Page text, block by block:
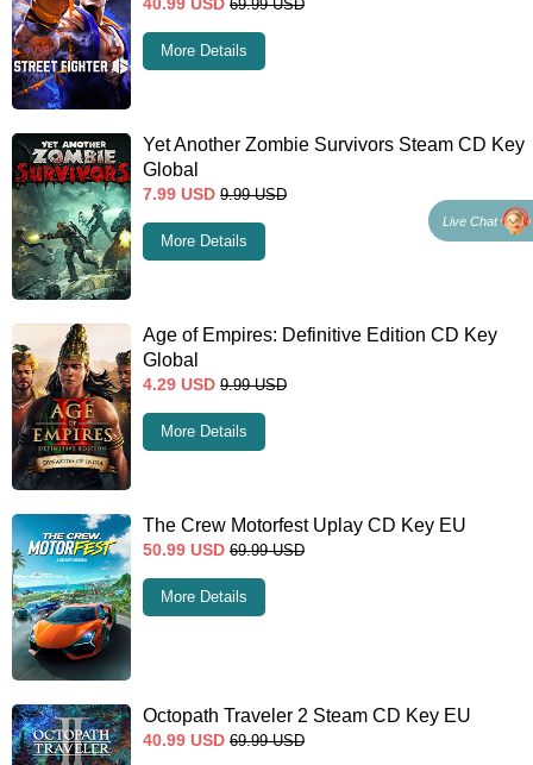
40.99 USD 69.99 USD
More Details
Yet Another Zombie Survivors Steam CD Key
Global
7.99 USD 9.99 USD
More Details
Age of Empires: Definitive Edition CD Key
Global
4.29 USD 9.99 USD
More Details
The Crew Motorfest Uplay CD Key EU
50.99 USD 69.99 USD
More Details
Octopath Traveler 2 Steam CD Key EU
40.99 USD 69.99 USD
Live Chat